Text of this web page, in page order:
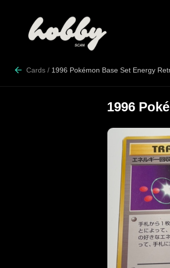
Cards / 1996 Pokémon Base Set Energy
1996